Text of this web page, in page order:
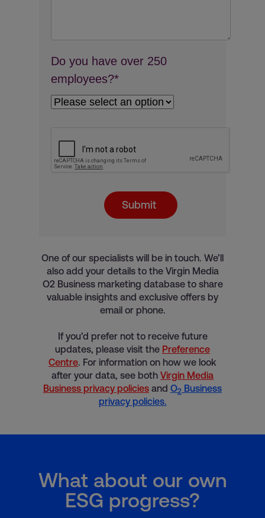
Do you have over 250
employees?*
Submit
One of our specialists will be in touch. We’ll
also add your details to the Virgin Media
O2 Business marketing database to share
valuable insights and exclusive offers by
email or phone.
If you’d prefer not to receive future
updates, please visit the Preference
Centre. For information on how we look
after your data, see both Virgin Media
Business privacy policies and O2 Business
privacy policies.
What about our own
ESG progress?